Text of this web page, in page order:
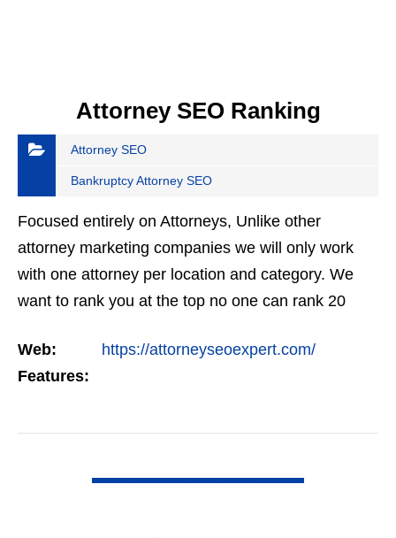
Attorney SEO Ranking
Attorney SEO
Bankruptcy Attorney SEO
Focused entirely on Attorneys, Unlike other
attorney marketing companies we will only work
with one attorney per location and category. We
want to rank you at the top no one can rank 20
but the…
Web:
https://attorneyseoexpert.com/
Features: